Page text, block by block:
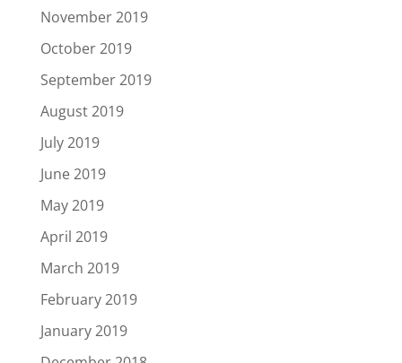
November 2019
October 2019
September 2019
August 2019
July 2019
June 2019
May 2019
April 2019
March 2019
February 2019
January 2019